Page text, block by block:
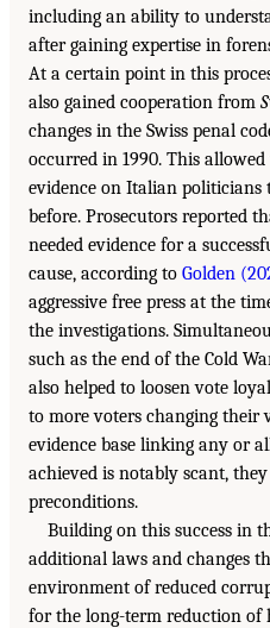
including an ability to
after gaining expertise in
At a certain point in this
also gained cooperation from
changes in the Swiss penal
occurred in 1990. This
evidence on Italian politicians
before. Prosecutors reported
needed evidence for a
cause, according to Golden
aggressive free press at the
the investigations.
such as the end of the Cold
also helped to loosen vote
to more voters changing their
evidence base linking any or
achieved is notably scant,
preconditions.
Building on this success in
additional laws and changes
environment of reduced
for the long-term reduction of